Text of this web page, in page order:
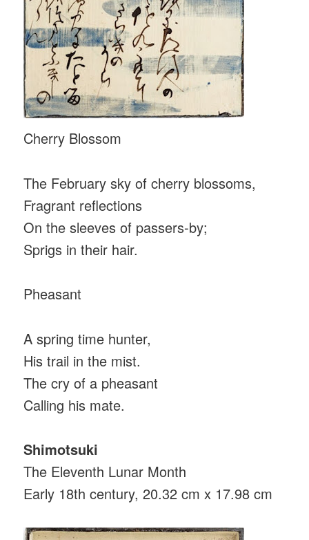
Cherry Blossom
The February sky of cherry blossoms,
Fragrant reflections
On the sleeves of passers-by;
Sprigs in their hair.
Pheasant
A spring time hunter,
His trail in the mist.
The cry of a pheasant
Calling his mate.
Shimotsuki
The Eleventh Lunar Month
Early 18th century, 20.32 cm x 17.98 cm